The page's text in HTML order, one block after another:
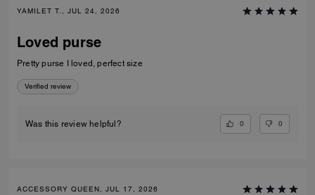
YAMILET T., JUL 24, 2026
Loved purse
Pretty purse I loved, perfect size
Verified review
Was this review helpful? 0 0
ACCESSORY QUEEN, JUL 17, 2026